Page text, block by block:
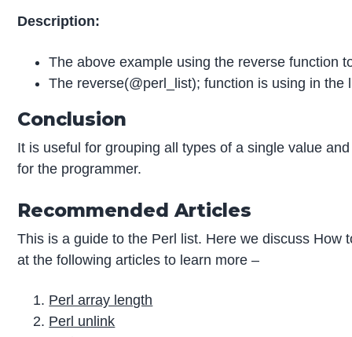
Description:
The above example using the reverse function
The reverse(@perl_list); function is using in the
Conclusion
It is useful for grouping all types of a single value
for the programmer.
Recommended Articles
This is a guide to the Perl list. Here we discuss How
at the following articles to learn more –
Perl array length
Perl unlink